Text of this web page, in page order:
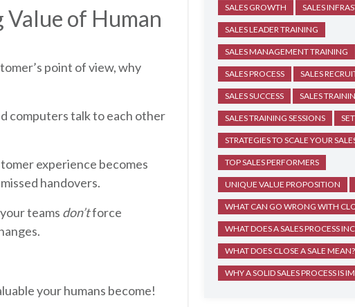
Value of Human
point of view, why
computers talk to each other
experience becomes
handovers.
teams don’tforce
your humans become!
SALES GROWTH SALES
SALES LEADER TRAINING
SALES MANAGEMENT TRAINING
SALES PROCESS SALES
SALES SUCCESS SALES
SALES TRAINING SESSIONS
STRATEGIES TO SCALE YOUR
TOP SALES PERFORMERS
UNIQUE VALUE PROPOSITION
WHAT CAN GO WRONG WITH
WHAT DOES A SALES PROCESS
WHAT DOES CLOSE A SALE MEAN?
WHY A SOLID SALES PROCESS IS